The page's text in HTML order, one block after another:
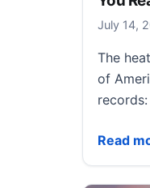
July 14,
The
of
Read
You